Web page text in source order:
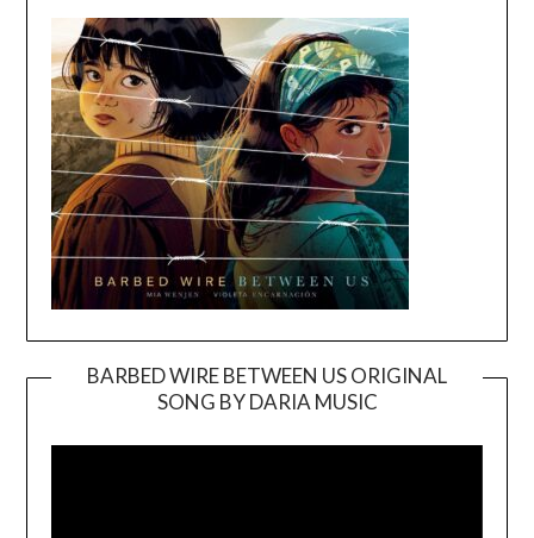
BARBED WIRE BETWEEN US ORIGINAL
SONG BY DARIA MUSIC
Player